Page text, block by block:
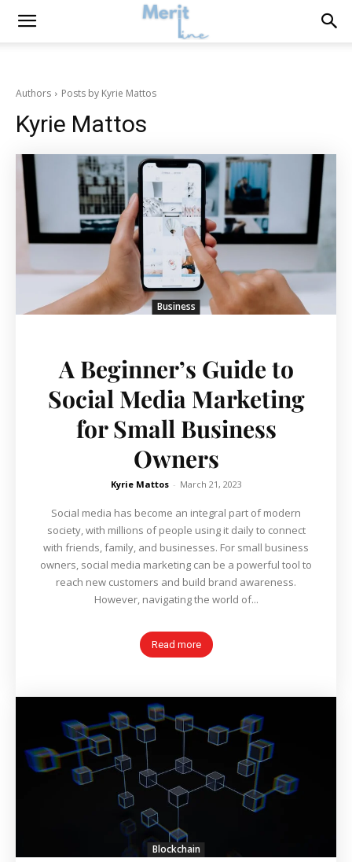
Authors Posts by Kyrie Mattos
Kyrie Mattos
Business
A Beginner’s Guide to
Social Media Marketing
for Small Business
Owners
Kyrie Mattos - March 21, 2023
Social media has become an integral part of modern
society, with millions of people using it daily to connect
with friends, family, and businesses. For small business
owners, social media marketing can be a powerful tool to
reach new customers and build brand awareness.
However, navigating the world of...
Read more
Blockchain